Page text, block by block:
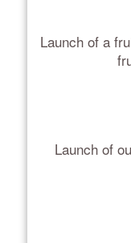
Launch of a
Launch of